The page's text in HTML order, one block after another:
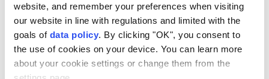
website, and remember your preferences when visiting
our website in line with regulations and limited with the
goals of data policy. By clicking "OK", you consent to
the use of cookies on your device. You can learn more
about your cookie settings or change them from the